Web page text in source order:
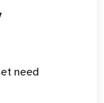
need